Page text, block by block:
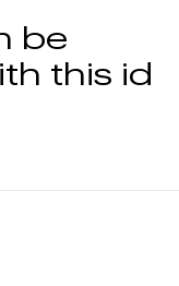
be
this id